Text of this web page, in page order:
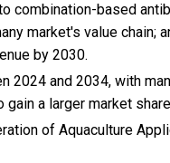
combination-based
market's value chain;
by 2030.
2024 and 2034, with
a larger market
of Aquaculture